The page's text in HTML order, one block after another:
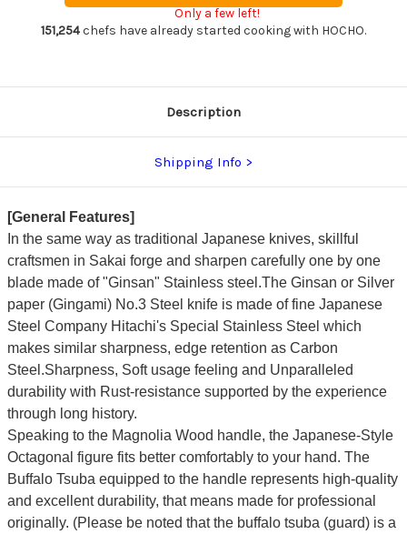
Saya
Sheath
and
Saya
Sheath
Only a few left!
151,254chefs have already started cooking with HOCHO.
Description
Shipping Info
[General Features]
In the same way as traditional Japanese knives, skillful
craftsmen in Sakai forge and sharpen carefully one by one
blade made of "Ginsan" Stainless steel.The Ginsan or Silver
paper (Gingami) No.3 Steel knife is made of fine Japanese
Steel Company Hitachi's Special Stainless Steel which
makes similar sharpness, edge retention as Carbon
Steel.Sharpness, Soft usage feeling and Unparalleled
durability with Rust-resistance supported by the experience
through long history.
Speaking to the Magnolia Wood handle, the Japanese-Style
Octagonal figure fits better comfortably to your hand. The
Buffalo Tsuba equipped to the handle represents high-quality
and excellent durability, that means made for professional
originally. (Please be noted that the buffalo tsuba (guard) is a